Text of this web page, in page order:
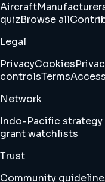
Aircraft
quizBrowse all
Legal
PrivacyCookies
controlsTerms
Network
Indo-Pacific
grant watchlists
Trust
Community